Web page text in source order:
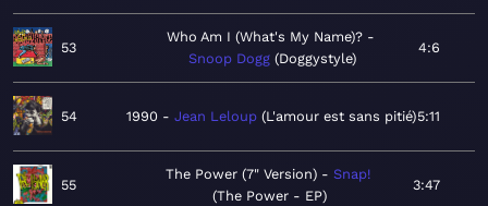
53
Who Am I (What's My Name)?
Snoop Dogg Doggystyle
4:6
54 1990 Jean Leloup L'amour est sans pitié 5:11
55
The Power (7" Version)
Snap!
The Power - EP
3:47